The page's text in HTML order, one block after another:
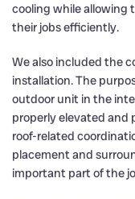
cooling while allowing
their jobs efficiently.
We also included the
installation. The
outdoor unit in the
properly elevated and
roof-related
placement and
important part of the